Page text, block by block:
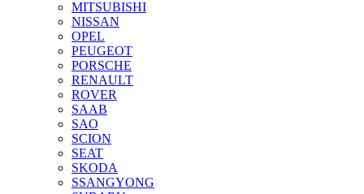
MITSUBISHI
NISSAN
OPEL
PEUGEOT
PORSCHE
RENAULT
ROVER
SAAB
SAO
SCION
SEAT
SKODA
SSANGYONG